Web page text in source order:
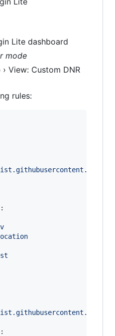
Lite dashboard
mode
View: Custom DNR
rules:
:
: